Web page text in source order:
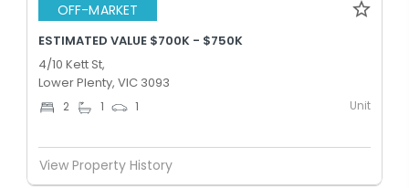
OFF-MARKET
ESTIMATED VALUE $700K - $750K
4/10 Kett St,
Lower Plenty, VIC 3093
2 1 1 Unit
View Property History